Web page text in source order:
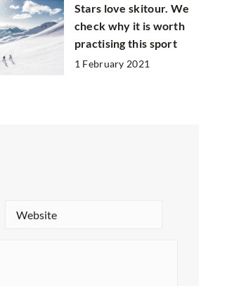
Stars love skitour. We
check why it is worth
practising this sport
1 February 2021